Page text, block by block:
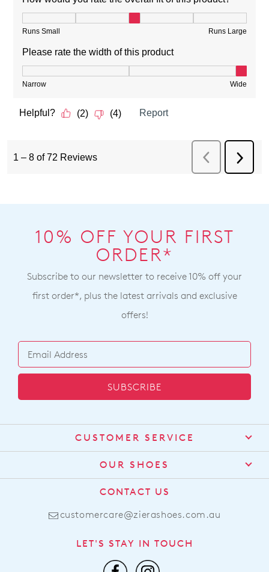
10% OFF YOUR FIRST
ORDER*
Subscribe to our newsletter to receive 10% off your
first order*, plus the latest arrivals and exclusive
offers!
SUBSCRIBE
CUSTOMER SERVICE
Contact Us
Find a Stockist
Shipping
Returns
FAQs
OUR SHOES
About Us
Comfort Technology
Leather Working Group
CONTACT US
customercare@zierashoes.com.au
LET'S STAY IN TOUCH